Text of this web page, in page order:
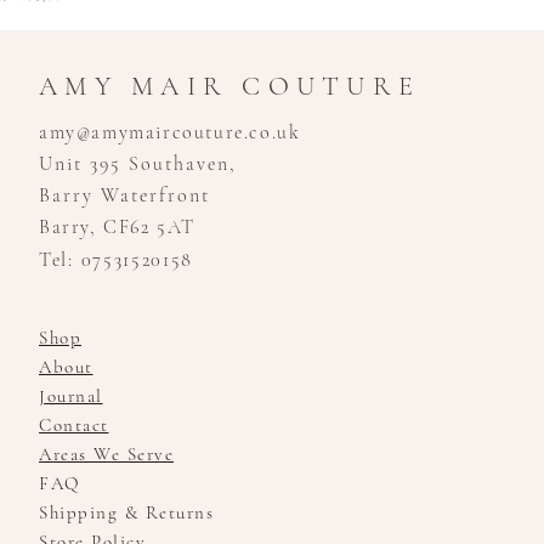
AMY MAIR COUTURE
amy@amymaircouture.co.uk
Unit 395 Southaven,
Barry Waterfront
Barry, CF62 5AT
Tel: 07531520158
Shop
About
Journal
Contact
Areas We Serve
FAQ
Shipping & Returns